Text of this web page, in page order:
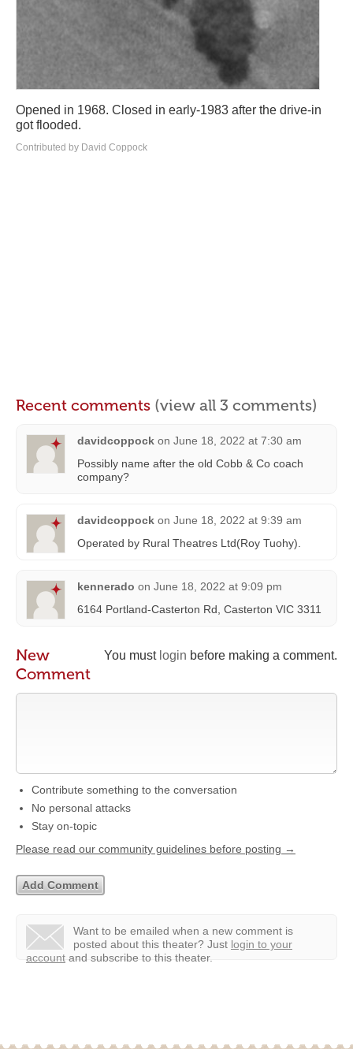
Opened in 1968. Closed in early-1983 after the drive-in
got flooded.
Contributed by David Coppock
Recent comments (view all 3 comments)
davidcoppock on June 18, 2022 at 7:30 am
Possibly name after the old Cobb & Co coach
company?
davidcoppock on June 18, 2022 at 9:39 am
Operated by Rural Theatres Ltd(Roy Tuohy).
kennerado on June 18, 2022 at 9:09 pm
6164 Portland-Casterton Rd, Casterton VIC 3311
You must login before making a comment.
New
Comment
Contribute something to the conversation
No personal attacks
Stay on-topic
Please read our community guidelines before posting →
Want to be emailed when a new comment is
posted about this theater? Just login to your
account and subscribe to this theater.